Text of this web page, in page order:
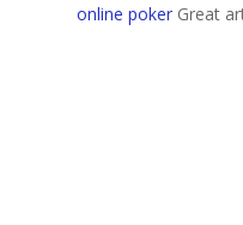
online poker Great